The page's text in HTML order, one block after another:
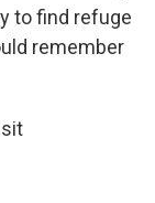
to find refuge
remember